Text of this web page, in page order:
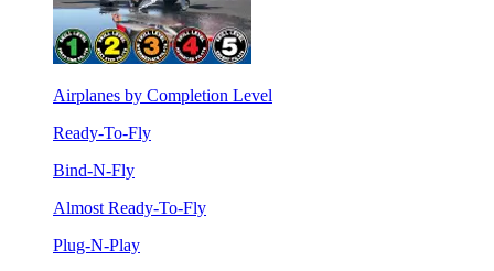
Airplanes by Completion Level
Ready-To-Fly
Bind-N-Fly
Almost Ready-To-Fly
Plug-N-Play